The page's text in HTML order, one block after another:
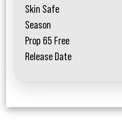
Skin Safe
Season
Prop 65 Free
Release Date